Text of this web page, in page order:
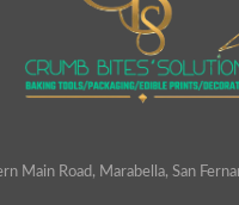
Main Road, Marabella, San